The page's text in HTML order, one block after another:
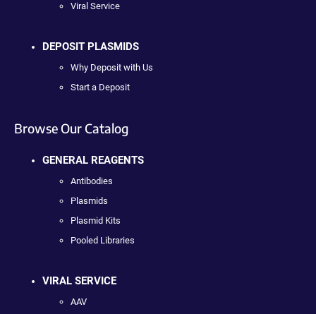
Viral Service
DEPOSIT PLASMIDS
Why Deposit with Us
Start a Deposit
Browse Our Catalog
GENERAL REAGENTS
Antibodies
Plasmids
Plasmid Kits
Pooled Libraries
VIRAL SERVICE
AAV